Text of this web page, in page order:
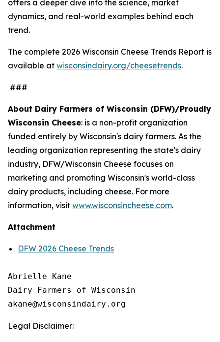
offers a deeper dive into the science, market
dynamics, and real-world examples behind each
trend.
The complete 2026 Wisconsin Cheese Trends Report is
available at wisconsindairy.org/cheesetrends.
###
About Dairy Farmers of Wisconsin (DFW)/Proudly
Wisconsin Cheese: is a non-profit organization
funded entirely by Wisconsin's dairy farmers. As the
leading organization representing the state's dairy
industry, DFW/Wisconsin Cheese focuses on
marketing and promoting Wisconsin's world-class
dairy products, including cheese. For more
information, visit www.wisconsincheese.com.
Attachment
DFW 2026 Cheese Trends
Abrielle Kane
Dairy Farmers of Wisconsin
Legal Disclaimer: